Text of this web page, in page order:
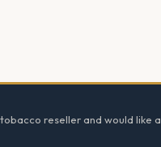
reseller and would like